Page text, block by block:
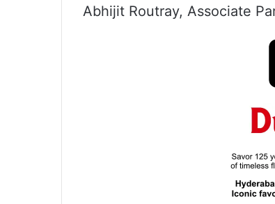
Abhijit Routray, Associate